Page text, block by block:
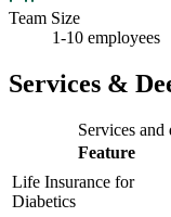
Team Size
1-10 employees
Services &
Services
Feature
Life Insurance for
Diabetics